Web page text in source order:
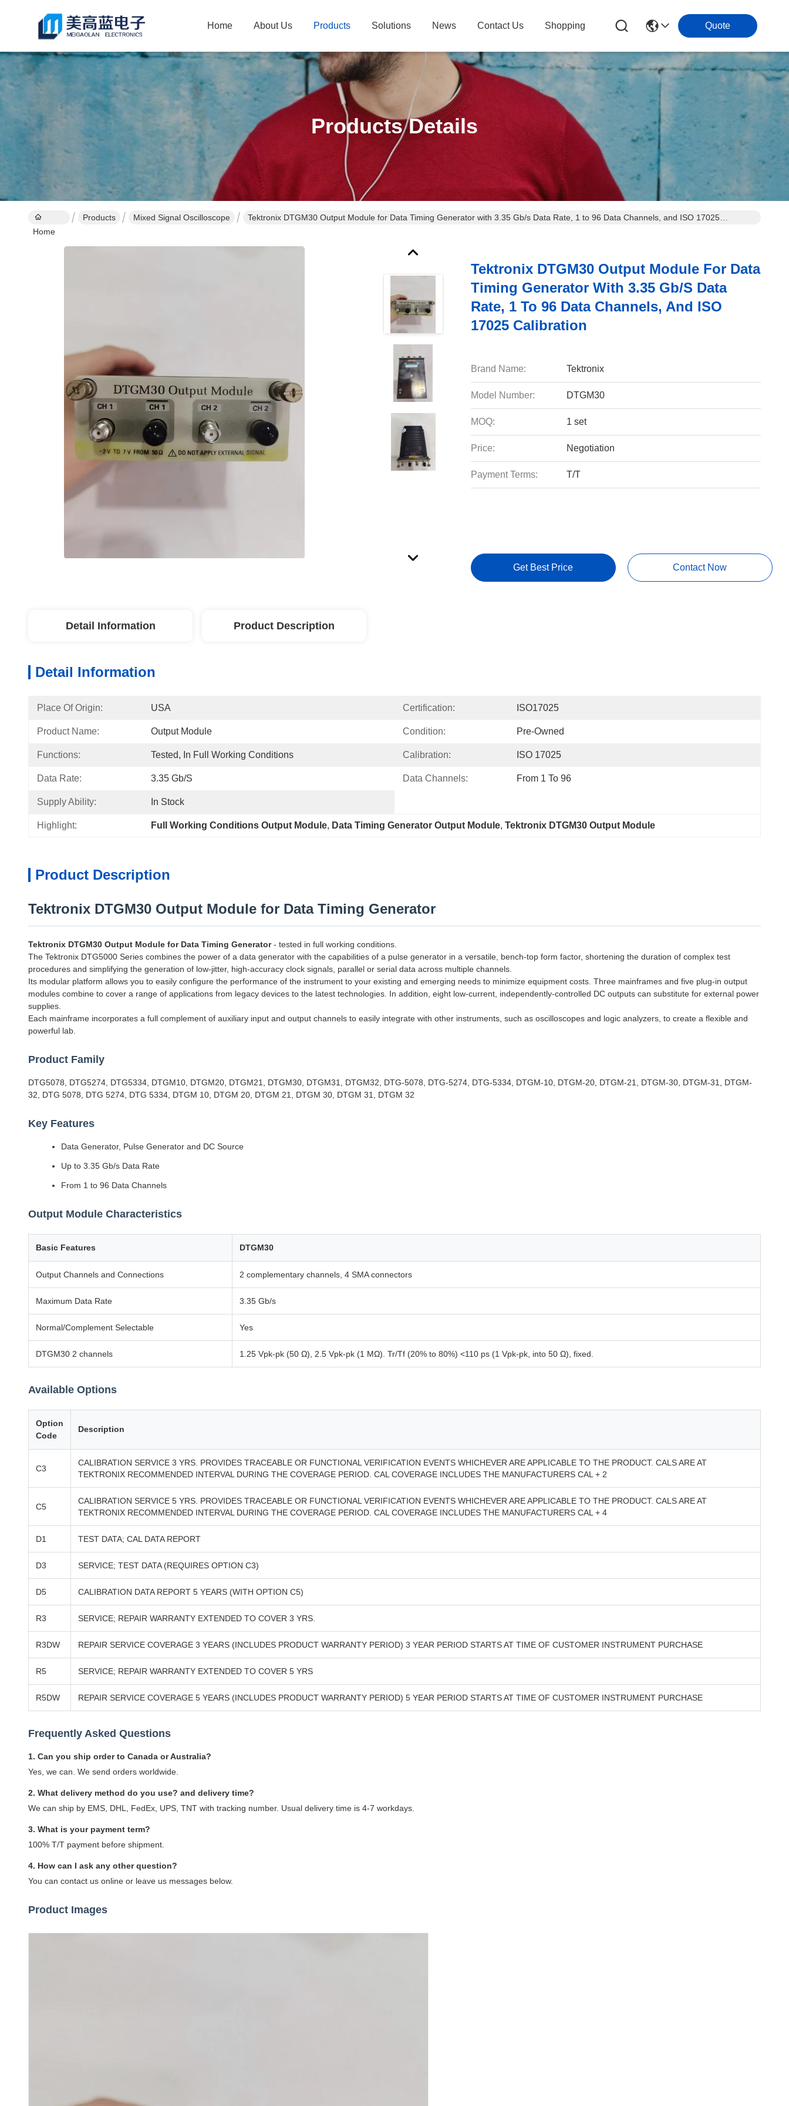
Home About Us Products Solutions News Contact Us Shopping Quote
Products Details
Home
Products Mixed Signal Oscilloscope
Tektronix DTGM30 Output Module for Data Timing Generator with 3.35 Gb/s Data Rate, 1 to 96 Data Channels, and ISO 17025
Tektronix DTGM30 Output Module For Data
Timing Generator With 3.35 Gb/s Data
Rate, 1 To 96 Data Channels, And ISO
17025 Calibration
Brand Name: Tektronix
Model Number: DTGM30
MOQ: 1 set
Price: Negotiation
Payment Terms: T/T
Get Best Price Contact Now
Detail Information Product Description
Detail Information
Place Of Origin: USA Certification: ISO17025
Product Name: Output Module Condition: Pre-Owned
Functions: Tested, In Full Working Conditions Calibration: ISO 17025
Data Rate: 3.35 Gb/s Data Channels: From 1 To 96
Supply Ability: In Stock
Highlight: Full Working Conditions Output Module, Data Timing Generator Output Module, Tektronix DTGM30 Output Module
Product Description
Tektronix DTGM30 Output Module for Data Timing Generator
Tektronix DTGM30 Output Module for Data Timing Generator- tested in full working conditions.
The Tektronix DTG5000 Series combines the power of a data generator with the capabilities of a pulse generator in a versatile, bench-top form factor, shortening the duration of complex test
procedures and simplifying the generation of low-jitter, high-accuracy clock signals, parallel or serial data across multiple channels.
Its modular platform allows you to easily configure the performance of the instrument to your existing and emerging needs to minimize equipment costs. Three mainframes and five plug-in output
modules combine to cover a range of applications from legacy devices to the latest technologies. In addition, eight low-current, independently-controlled DC outputs can substitute for external power
supplies.
Each mainframe incorporates a full complement of auxiliary input and output channels to easily integrate with other instruments, such as oscilloscopes and logic analyzers, to create a flexible and
powerful lab.
Product Family
DTG5078, DTG5274, DTG5334, DTGM10, DTGM20, DTGM21, DTGM30, DTGM31, DTGM32, DTG-5078, DTG-5274, DTG-5334, DTGM-10, DTGM-20, DTGM-21, DTGM-30, DTGM-31, DTGM-
32, DTG 5078, DTG 5274, DTG 5334, DTGM 10, DTGM 20, DTGM 21, DTGM 30, DTGM 31, DTGM 32
Key Features
Data Generator, Pulse Generator and DC Source
Up to 3.35 Gb/s Data Rate
From 1 to 96 Data Channels
Output Module Characteristics
Basic Features DTGM30
Output Channels and Connections 2 complementary channels, 4 SMA connectors
Maximum Data Rate 3.35 Gb/s
Normal/Complement Selectable Yes
DTGM30 2 channels 1.25 Vpk-pk (50 Ω), 2.5 Vpk-pk (1 MΩ). Tr/Tf (20% to 80%) <110 ps (1 Vpk-pk, into 50 Ω), fixed.
Available Options
Option
Code
Description
C3
CALIBRATION SERVICE 3 YRS. PROVIDES TRACEABLE OR FUNCTIONAL VERIFICATION EVENTS WHICHEVER ARE APPLICABLE TO THE PRODUCT. CALS ARE AT
TEKTRONIX RECOMMENDED INTERVAL DURING THE COVERAGE PERIOD. CAL COVERAGE INCLUDES THE MANUFACTURERS CAL + 2
C5
CALIBRATION SERVICE 5 YRS. PROVIDES TRACEABLE OR FUNCTIONAL VERIFICATION EVENTS WHICHEVER ARE APPLICABLE TO THE PRODUCT. CALS ARE AT
TEKTRONIX RECOMMENDED INTERVAL DURING THE COVERAGE PERIOD. CAL COVERAGE INCLUDES THE MANUFACTURERS CAL + 4
D1 TEST DATA; CAL DATA REPORT
D3 SERVICE; TEST DATA (REQUIRES OPTION C3)
D5 CALIBRATION DATA REPORT 5 YEARS (WITH OPTION C5)
R3 SERVICE; REPAIR WARRANTY EXTENDED TO COVER 3 YRS.
R3DW REPAIR SERVICE COVERAGE 3 YEARS (INCLUDES PRODUCT WARRANTY PERIOD) 3 YEAR PERIOD STARTS AT TIME OF CUSTOMER INSTRUMENT PURCHASE
R5 SERVICE; REPAIR WARRANTY EXTENDED TO COVER 5 YRS
R5DW REPAIR SERVICE COVERAGE 5 YEARS (INCLUDES PRODUCT WARRANTY PERIOD) 5 YEAR PERIOD STARTS AT TIME OF CUSTOMER INSTRUMENT PURCHASE
Frequently Asked Questions
1. Can you ship order to Canada or Australia?
Yes, we can. We send orders worldwide.
2. What delivery method do you use? and delivery time?
We can ship by EMS, DHL, FedEx, UPS, TNT with tracking number. Usual delivery time is 4-7 workdays.
3. What is your payment term?
100% T/T payment before shipment.
4. How can I ask any other question?
You can contact us online or leave us messages below.
Product Images